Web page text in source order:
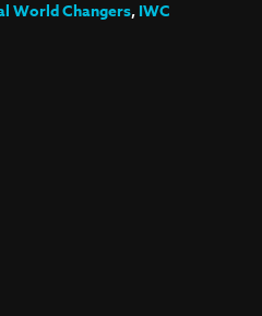
World Changers,IWC